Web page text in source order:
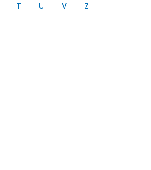
T U V Z